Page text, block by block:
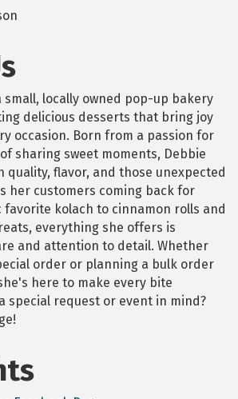
small, locally owned pop-up bakery
delicious desserts that bring joy
occasion. Born from a passion for
sharing sweet moments, Debbie
quality, flavor, and those unexpected
her customers coming back for
favorite kolach to cinnamon rolls and
everything she offers is
and attention to detail. Whether
order or planning a bulk order
here to make every bite
special request or event in mind?